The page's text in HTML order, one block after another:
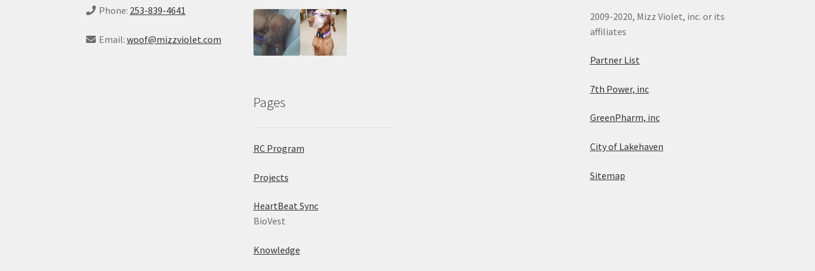
Phone: 253-839-4641
Email:woof@mizzviolet.com
Pages
RC Program
Projects
HeartBeat Sync
BioVest
Knowledge
2009-2020, Mizz Violet, inc. or its
affiliates
Partner List
7th Power, inc
GreenPharm, inc
City of Lakehaven
Sitemap